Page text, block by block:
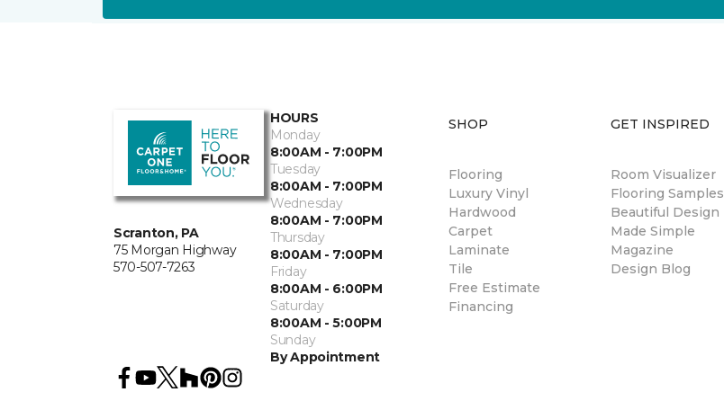
Scranton, PA
75 Morgan Highway
570-507-7263
HOURS
Monday
8:00AM - 7:00PM
Tuesday
8:00AM - 7:00PM
Wednesday
8:00AM - 7:00PM
Thursday
8:00AM - 7:00PM
Friday
8:00AM - 6:00PM
Saturday
8:00AM - 5:00PM
Sunday
By Appointment
SHOP
Flooring
Luxury Vinyl
Hardwood
Carpet
Laminate
Tile
Free Estimate
Financing
GET INSPIRED
Room Visualizer
Flooring Samples
Beautiful Design
Made Simple
Magazine
Design Blog